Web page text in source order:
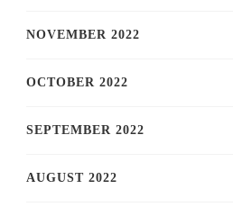
NOVEMBER 2022
OCTOBER 2022
SEPTEMBER 2022
AUGUST 2022